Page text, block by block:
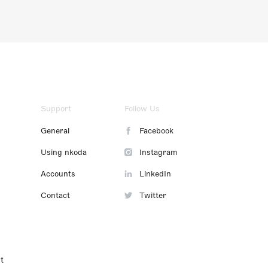
Support
General
Using nkoda
Accounts
Contact
Follow Us
Facebook
Instagram
LinkedIn
Twitter